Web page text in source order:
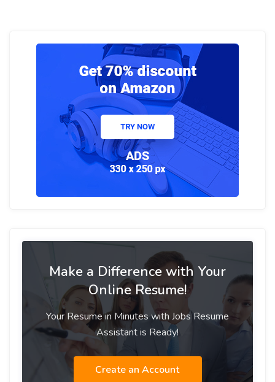
Make a Difference with Your
Online Resume!
Your Resume in Minutes with Jobs Resume
Assistant is Ready!
Create an Account